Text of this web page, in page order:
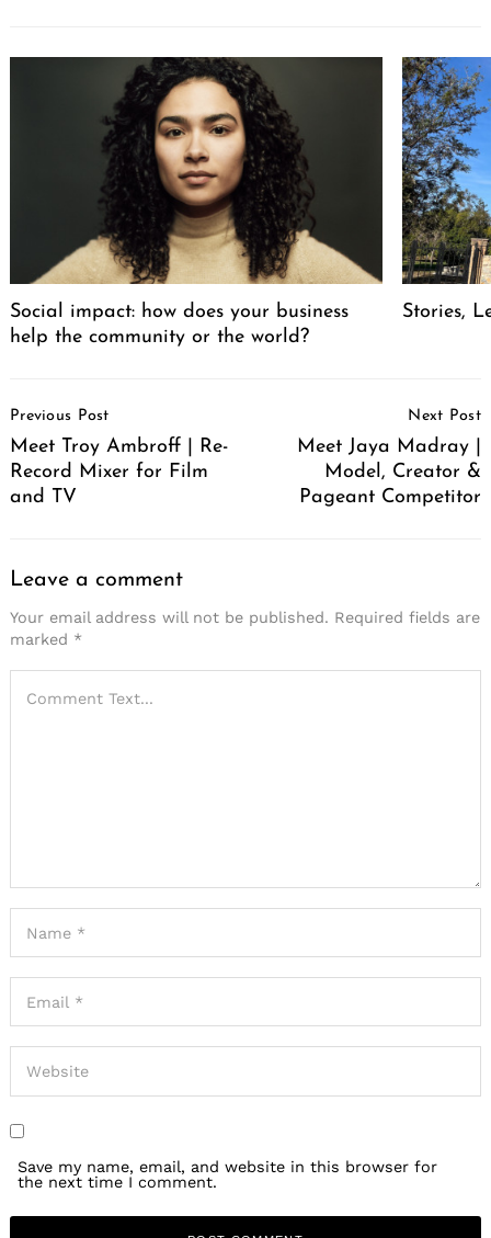
Social impact: how does your business
help the community or the world?
Stories,
Navigation
Previous Post
Meet Troy Ambroff | Re-
Record Mixer for Film
and TV
Next Post
Meet Jaya Madray |
Model, Creator &
Pageant Competitor
Leave a comment
Your email address will not be published. Required fields are
marked *
Save my name, email, and website in this browser for
the next time I comment.